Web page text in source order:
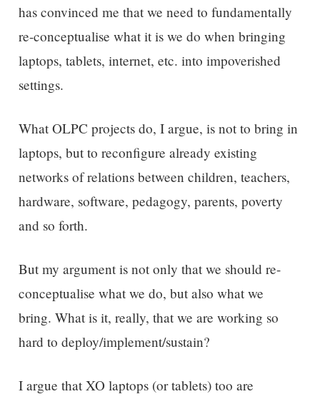
has convinced me that we need to fundamentally
re-conceptualise what it is we do when bringing
laptops, tablets, internet, etc. into impoverished
settings.
What OLPC projects do, I argue, is not to bring in
laptops, but to reconfigure already existing
networks of relations between children, teachers,
hardware, software, pedagogy, parents, poverty
and so forth.
But my argument is not only that we should re-
conceptualise what we do, but also what we
bring. What is it, really, that we are working so
hard to deploy/implement/sustain?
I argue that XO laptops (or tablets) too are